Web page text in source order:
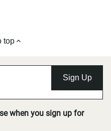
top
Sign Up
when you sign up for